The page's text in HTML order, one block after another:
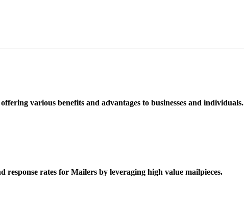
various benefits and advantages to businesses and individuals.
response rates for Mailers by leveraging high value mailpieces.